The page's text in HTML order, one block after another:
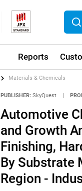
Reports
Materials & Chemicals
PUBLISHER: SkyQuest |
Automotive
and Growth
Finishing,
By Substrate
Region -